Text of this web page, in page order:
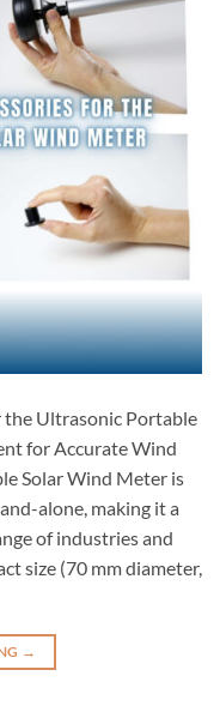
Ultrasonic Portable
for Accurate Wind
Solar Wind Meter is
alone, making it a
of industries and
size (70 mm diameter,
→